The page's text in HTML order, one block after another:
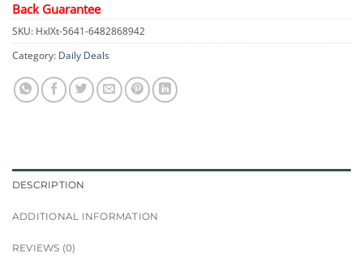
Back Guarantee
SKU: HxlXt-5641-6482868942
Category: Daily Deals
DESCRIPTION
ADDITIONAL INFORMATION
REVIEWS (0)